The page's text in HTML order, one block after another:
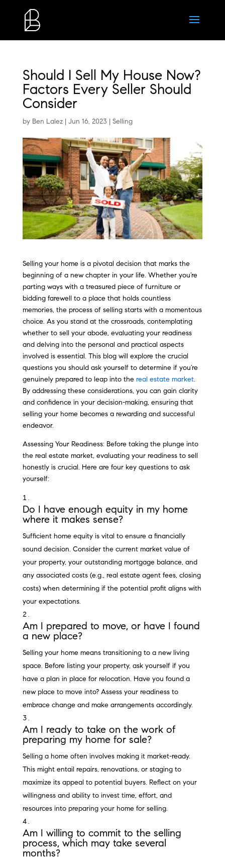
Should I Sell My House Now?
Factors Every Seller Should
Consider
by Ben Lalez| Jun 16, 2023 | Selling
Selling your home is a pivotal decision that marks the
beginning of a new chapter in your life. Whether you’re
parting ways with a treasured piece of furniture or
bidding farewell to a place that holds countless
memories, the process of selling starts with a momentous
choice. As you stand at the crossroads, contemplating
whether to sell your abode, evaluating your readiness
and delving into the personal and practical aspects
involved is essential. This blog will explore the crucial
questions you should ask yourself to determine if you’re
genuinely prepared to leap into the real estate market.
By addressing these considerations, you can gain clarity
and confidence in your decision-making, ensuring that
selling your home becomes a rewarding and successful
endeavor.
Assessing Your Readiness: Before taking the plunge into
the real estate market, evaluating your readiness to sell
honestly is crucial. Here are four key questions to ask
yourself:
Do I have enough equity in my home
where it makes sense?
Sufficient home equity is vital to ensure a financially
sound decision. Consider the current market value of
your property, your outstanding mortgage balance, and
any associated costs (e.g., real estate agent fees, closing
costs) when determining if the potential profit aligns with
your expectations.
Am I prepared to move, or have I found
a new place?
Selling your home means transitioning to a new living
space. Before listing your property, ask yourself if you
have a plan in place for relocation. Have you found a
new place to move into? Assess your readiness to
embrace change and make arrangements accordingly.
Am I ready to take on the work of
preparing my home for sale?
Selling a home often involves making it market-ready.
This might entail repairs, renovations, or staging to
maximize its appeal to potential buyers. Reflect on your
willingness and ability to invest time, effort, and
resources into preparing your home for selling.
Am I willing to commit to the selling
process, which may take several
months?